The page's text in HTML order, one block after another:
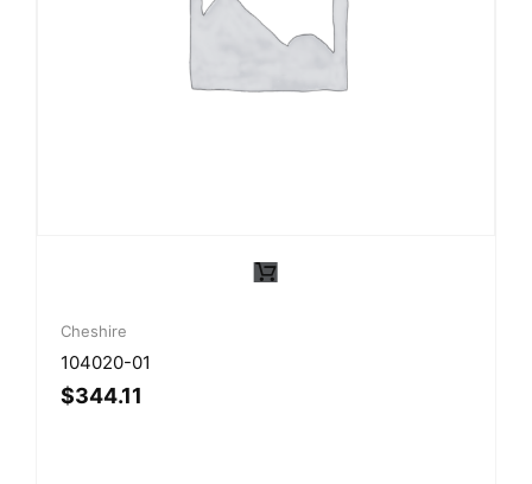
Cheshire
104020-01
$344.11